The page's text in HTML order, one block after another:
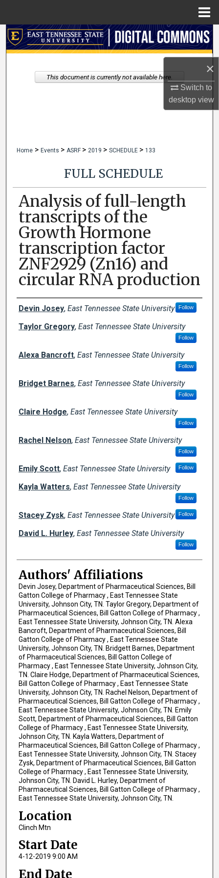
×
Switch to
desktopview
Search
My Account
Home > Events > ASRF > 2019 > SCHEDULE > 133
FULL SCHEDULE
Analysis of full-length
transcripts of the
Growth Hormone
transcription factor
ZNF2929 (Zn16) and
circular RNA production
Author Names and Emails
Devin Josey, East Tennessee State University Follow
Taylor Gregory, East Tennessee State University
Follow
Alexa Bancroft, East Tennessee State University
Follow
Bridget Barnes, East Tennessee State University
Follow
Claire Hodge, East Tennessee State University
Follow
Rachel Nelson, East Tennessee State University
Follow
Emily Scott, East Tennessee State University Follow
Kayla Watters, East Tennessee State University
Follow
Stacey Zysk, East Tennessee State University Follow
David L. Hurley, East Tennessee State University
Follow
Authors' Affiliations
Devin Josey, Department of Pharmaceutical Sciences, Bill
Gatton College of Pharmacy , East Tennessee State
University, Johnson City, TN. Taylor Gregory, Department of
Pharmaceutical Sciences, Bill Gatton College of Pharmacy ,
East Tennessee State University, Johnson City, TN. Alexa
Bancroft, Department of Pharmaceutical Sciences, Bill
Gatton College of Pharmacy , East Tennessee State
University, Johnson City, TN. Bridgett Barnes, Department
of Pharmaceutical Sciences, Bill Gatton College of
Pharmacy , East Tennessee State University, Johnson City,
TN. Claire Hodge, Department of Pharmaceutical Sciences,
Bill Gatton College of Pharmacy , East Tennessee State
University, Johnson City, TN. Rachel Nelson, Department of
Pharmaceutical Sciences, Bill Gatton College of Pharmacy ,
East Tennessee State University, Johnson City, TN. Emily
Scott, Department of Pharmaceutical Sciences, Bill Gatton
College of Pharmacy , East Tennessee State University,
Johnson City, TN. Kayla Watters, Department of
Pharmaceutical Sciences, Bill Gatton College of Pharmacy ,
East Tennessee State University, Johnson City, TN. Stacey
Zysk, Department of Pharmaceutical Sciences, Bill Gatton
College of Pharmacy , East Tennessee State University,
Johnson City, TN. David L. Hurley, Department of
Pharmaceutical Sciences, Bill Gatton College of Pharmacy ,
East Tennessee State University, Johnson City, TN.
Location
Clinch Mtn
Start Date
4-12-2019 9:00 AM
End Date
This document is currently not available here.